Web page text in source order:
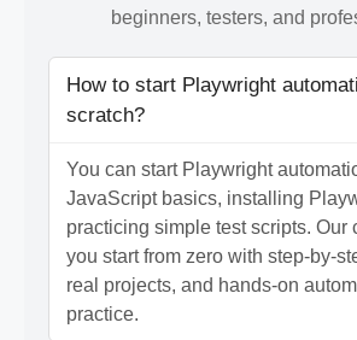
beginners, testers, and
How to start Playwright
scratch?
You can start Playwright
JavaScript basics, installing
practicing simple test scripts. Our
you start from zero with step-by-
real projects, and hands-on
practice.